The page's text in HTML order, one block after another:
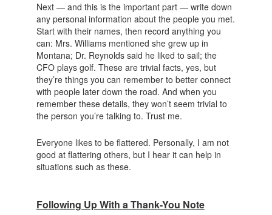
Next — and this is the important part — write down
any personal information about the people you met.
Start with their names, then record anything you
can: Mrs. Williams mentioned she grew up in
Montana; Dr. Reynolds said he liked to sail; the
CFO plays golf. These are trivial facts, yes, but
they’re things you can remember to better connect
with people later down the road. And when you
remember these details, they won’t seem trivial to
the person you’re talking to. Trust me.
Everyone likes to be flattered. Personally, I am not
good at flattering others, but I hear it can help in
situations such as these.
Following Up With a Thank-You Note